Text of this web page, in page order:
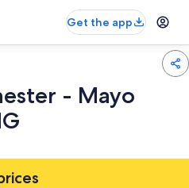
Get the app
- Mayo